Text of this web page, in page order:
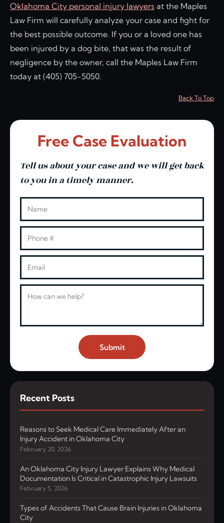
Oklahoma City personal injury lawyers at the Maples
Law Firm will carefully analyze your case and fight for
the best possible outcome. If you or a loved one has
been injured by a dog bite, that was the result of
negligence by the owner, call the Maples Law Firm
today at (405) 705-5050.
Back To Top
Free Case Evaluation
Tell us about your case and we will get back
to you in a timely manner.
Submit
Recent Posts
Reasons to Seek Medical Care Immediately After an
Injury Accident in Oklahoma City
February 20, 2026
An Oklahoma City Injury Lawyer Explains Why Medical
Documentation Is Critical in Catastrophic Injury Lawsuits
February 5, 2026
Types of Accidents That Cause Brain Injuries in Oklahoma
City